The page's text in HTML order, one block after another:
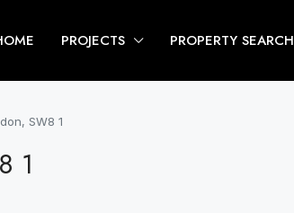
PROJECTS PROPERTY SEARCH
SW8 1
1